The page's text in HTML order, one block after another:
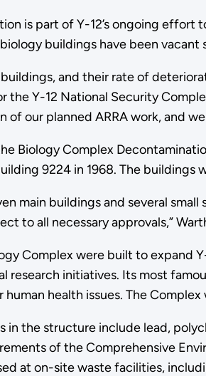
is part of Y-12’s ongoing
buildings have been
and their rate of
the Y-12 National Security
of our planned ARRA work, and
Biology Complex
9224 in 1968. The
main buildings and several
to all necessary approvals,”
Complex were built to expand
research initiatives. Its most
health issues. The
in the structure include lead,
of the Comprehensive
at on-site waste facilities,